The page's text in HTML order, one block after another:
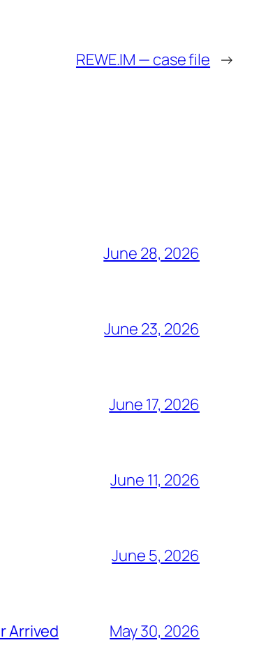
REWE.IM — case file →
June 28, 2026
June 23, 2026
June 17, 2026
June 11, 2026
June 5, 2026
Arrived May 30, 2026